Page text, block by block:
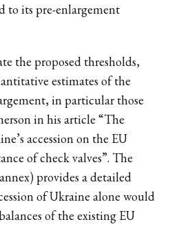
to its pre-enlargement
the proposed thresholds,
estimates of the
in particular those
in his article “The
accession on the EU
of check valves”. The
provides a detailed
of Ukraine alone would
of the existing EU